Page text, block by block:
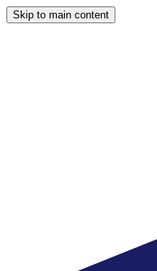
Skip to main content